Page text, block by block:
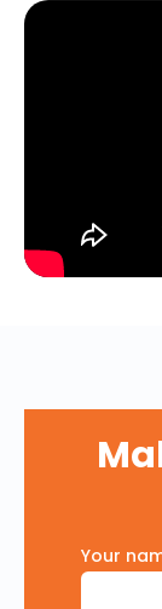
Your